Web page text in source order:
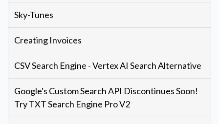
Sky-Tunes
Creating Invoices
CSV Search Engine - Vertex AI Search Alternative
Google's Custom Search API Discontinues Soon!
Try TXT Search Engine Pro V2